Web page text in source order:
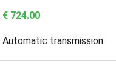
€ 724.00
Automatic transmission